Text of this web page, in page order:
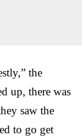
the
up, there was
saw the
to go get